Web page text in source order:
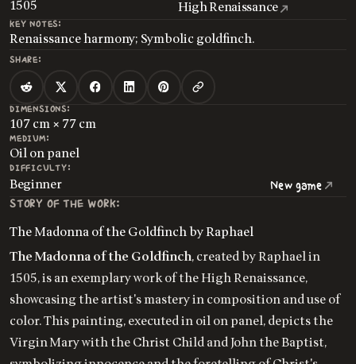
1505 High Renaissance
KEY NOTES:
Renaissance harmony; Symbolic goldfinch.
SHARE:
DIMENSIONS:
107 cm × 77 cm
MEDIUM:
Oil on panel
DIFFICULTY:
Beginner New game
STORY OF THE WORK:
The Madonna of the Goldfinch by Raphael
The Madonna of the Goldfinch, created by Raphael in
1505, is an exemplary work of the High Renaissance,
showcasing the artist's mastery in composition and use of
color. This painting, executed in oil on panel, depicts the
Virgin Mary with the Christ Child and John the Baptist,